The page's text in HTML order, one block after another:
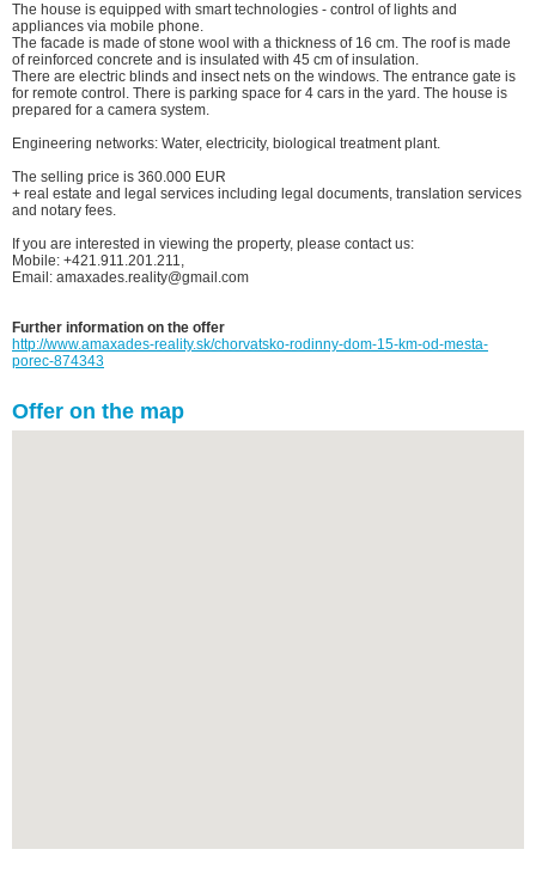
The house is equipped with smart technologies - control of lights and
appliances via mobile phone.
The facade is made of stone wool with a thickness of 16 cm. The roof is made
of reinforced concrete and is insulated with 45 cm of insulation.
There are electric blinds and insect nets on the windows. The entrance gate is
for remote control. There is parking space for 4 cars in the yard. The house is
prepared for a camera system.
Engineering networks: Water, electricity, biological treatment plant.
The selling price is 360.000 EUR
+ real estate and legal services including legal documents, translation services
and notary fees.
If you are interested in viewing the property, please contact us:
Mobile: +421.911.201.211,
Email: amaxades.reality@gmail.com
Further information on the offer
http://www.amaxades-reality.sk/chorvatsko-rodinny-dom-15-km-od-mesta-
porec-874343
Offer on the map